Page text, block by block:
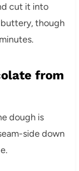
cut it into
buttery, though
from
dough is
side down